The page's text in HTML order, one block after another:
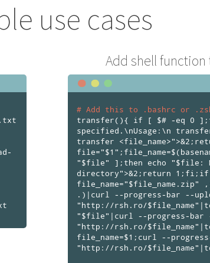
use cases
Add shell function
# Add this to .bashrc or
transfer(){ if [ $# -eq 0
specified.\nUsage:\n
transfer
"$file" ];then echo "$file:
directory">&2;return
.)|curl --progress-bar --
"http://rsh.ro/
"$file"|curl --progress-
"http://rsh.ro/
file_name=$1;curl --
"http://rsh.ro/